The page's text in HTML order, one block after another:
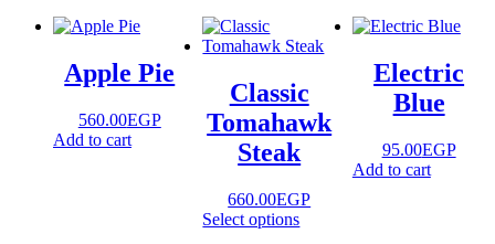
Apple Pie
560.00EGP
Add to cart
Classic
Tomahawk
Steak
660.00EGP
Select options
Electric
Blue
95.00EGP
Add to cart